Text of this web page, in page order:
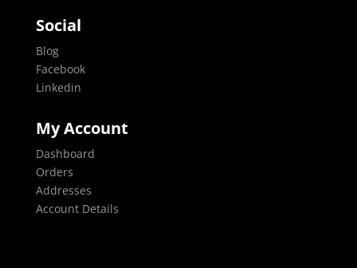
Social
Blog
Facebook
Linkedin
My Account
Dashboard
Orders
Addresses
Account Details